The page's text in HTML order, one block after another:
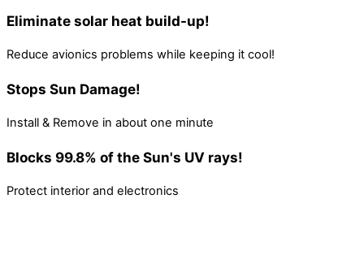
Eliminate solar heat build-up!
Reduce avionics problems while keeping it cool!
Stops Sun Damage!
Install & Remove in about one minute
Blocks 99.8% of the Sun's UV rays!
Protect interior and electronics